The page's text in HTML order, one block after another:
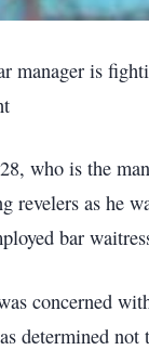
manager is
who is the
revelers as he
bar
concerned
determined not